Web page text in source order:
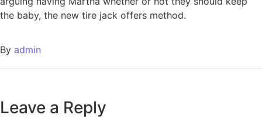
the baby, the new tire jack offers method.
By admin
Leave a Reply